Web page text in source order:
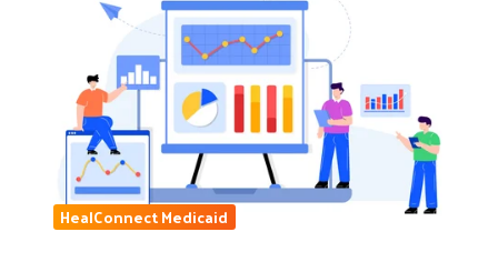
HealConnect Medicaid